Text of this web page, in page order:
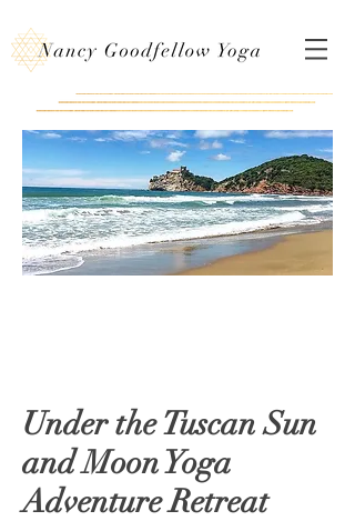
Under the Tuscan Sun
and Moon Yoga
Adventure Retreat